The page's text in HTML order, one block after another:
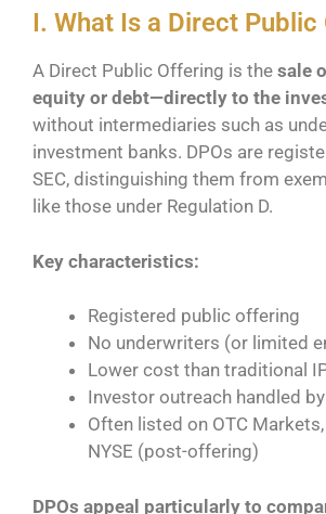
I. What Is a Direct
A Direct Public Offering is the sale
equity or debt—directly to the
without intermediaries such as
investment banks. DPOs are
SEC, distinguishing them from
like those under Regulation D.
Key characteristics:
Registered public offering
No underwriters (or limited
Lower cost than traditional
Investor outreach handled
Often listed on OTC Markets,
NYSE (post-offering)
DPOs appeal particularly to